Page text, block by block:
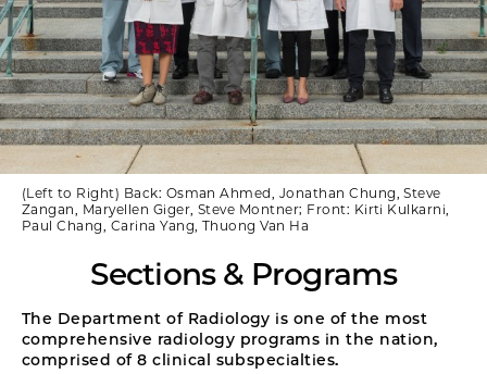
(Left to Right) Back: Osman Ahmed, Jonathan Chung, Steve
Zangan, Maryellen Giger, Steve Montner; Front: Kirti Kulkarni,
Paul Chang, Carina Yang, Thuong Van Ha
Sections & Programs
The Department of Radiology is one of the most
comprehensive radiology programs in the nation,
comprised of 8 clinical subspecialties.